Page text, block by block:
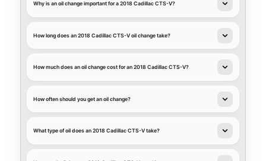
Why is an oil change important for a 2018 Cadillac CTS-V?
How long does an 2018 Cadillac CTS-V oil change take?
How much does an oil change cost for an 2018 Cadillac CTS-V?
How often should you get an oil change?
What type of oil does an 2018 Cadillac CTS-V take?